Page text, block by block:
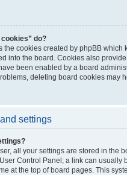
do?
the cookies created by phpBB which
into the board. Cookies also
been enabled by a board
deleting board cookies may
settings
all your settings are stored in the
Control Panel; a link can usually
at the top of board pages. This